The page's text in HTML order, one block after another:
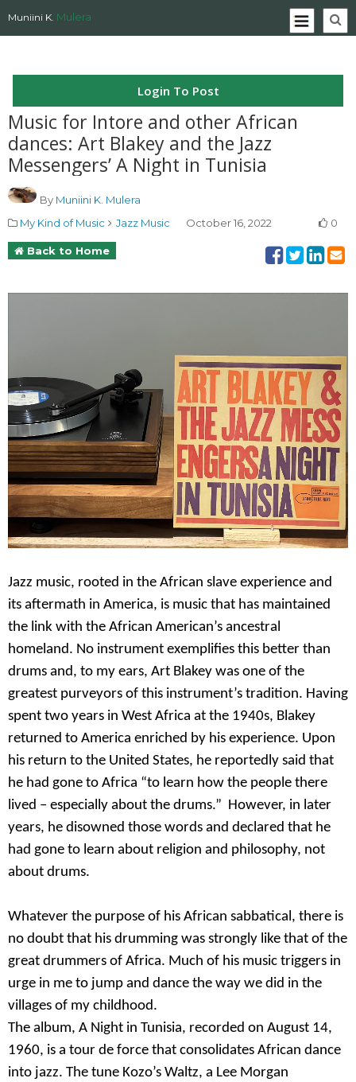
Muniini K. Mulera
Login To Post
Music for Intore and other African
dances: Art Blakey and the Jazz
Messengers’ A Night in Tunisia
By Muniini K. Mulera
My Kind of Music
Jazz Music October 16, 2022 0
Back to Home
Jazz music, rooted in the African slave experience and
its aftermath in America, is music that has maintained
the link with the African American’s ancestral
homeland. No instrument exemplifies this better than
drums and, to my ears, Art Blakey was one of the
greatest purveyors of this instrument’s tradition. Having
spent two years in West Africa at the 1940s, Blakey
returned to America enriched by his experience. Upon
his return to the United States, he reportedly said that
he had gone to Africa “to learn how the people there
lived – especially about the drums.” However, in later
years, he disowned those words and declared that he
had gone to learn about religion and philosophy, not
about drums.
Whatever the purpose of his African sabbatical, there is
no doubt that his drumming was strongly like that of the
great drummers of Africa. Much of his music triggers in
urge in me to jump and dance the way we did in the
villages of my childhood.
The album, A Night in Tunisia, recorded on August 14,
1960, is a tour de force that consolidates African dance
into jazz. The tune Kozo’s Waltz, a Lee Morgan